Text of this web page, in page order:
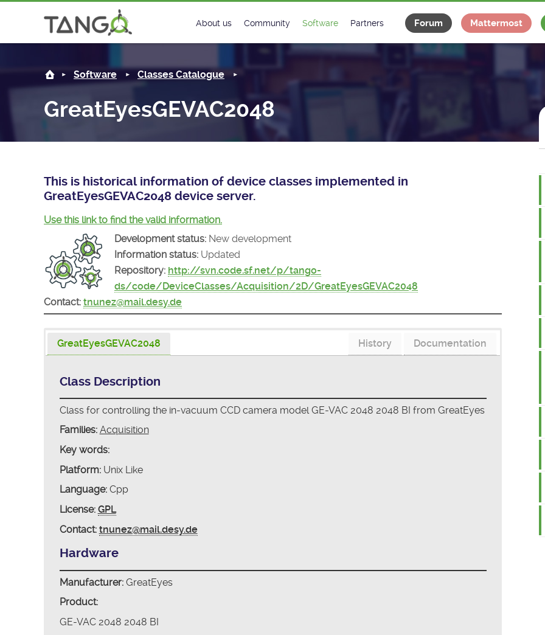
About us
History
Roadmap
License
Community
Tango-Controls on Slack
Matrix
Software
Classes Catalogue
Classes Documentation
Partners
Industrial
Forum Mattermost
Software Classes Catalogue
GreatEyesGEVAC2048
This is historical information of device classes implemented in
GreatEyesGEVAC2048 device server.
Use this link to find the valid information.
Development status: New development
Information status: Updated
Repository: http://svn.code.sf.net/p/tango-
ds/code/DeviceClasses/Acquisition/2D/GreatEyesGEVAC2048
Contact: tnunez@mail.desy.de
GreatEyesGEVAC2048 Documentation
History
Class Description
Class for controlling the in-vacuum CCD camera model GE-VAC 2048 2048 BI from GreatEyes
Families: Acquisition
Key words:
Platform:Unix Like
Language:Cpp
License: GPL
Contact: tnunez@mail.desy.de
Hardware
Manufacturer:GreatEyes
Product:
GE-VAC 2048 2048 BI